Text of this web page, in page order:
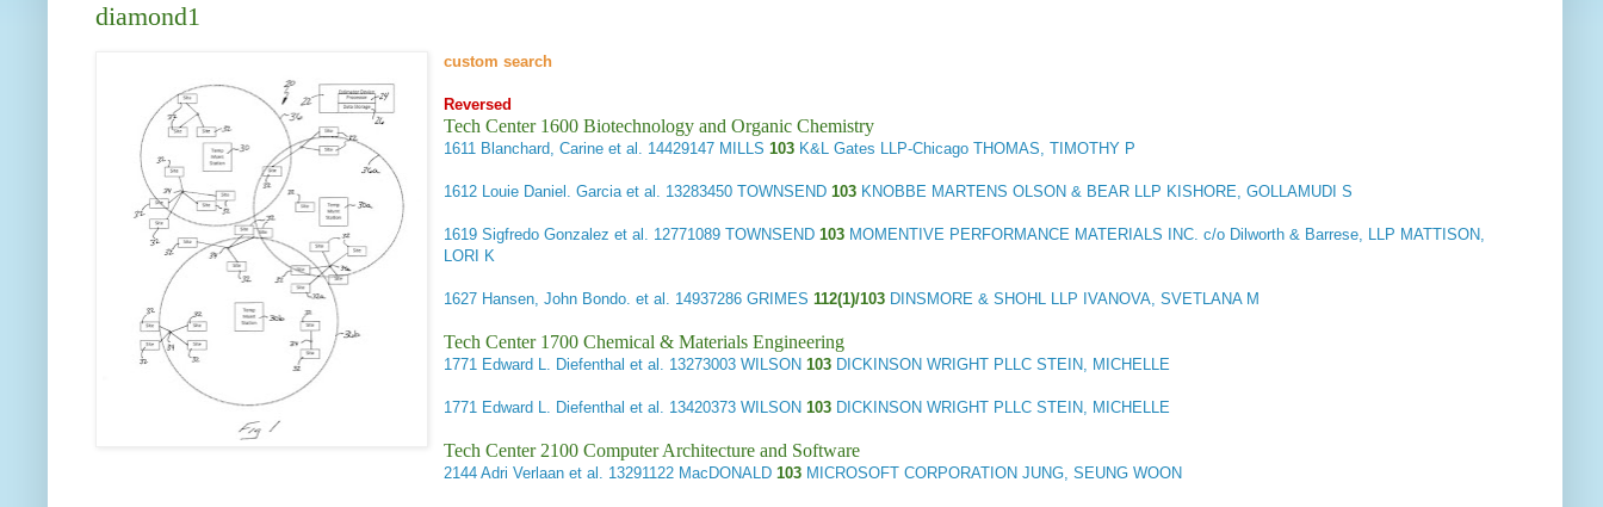
diamond1
custom search
Reversed
Tech Center 1600 Biotechnology and Organic Chemistry
1611 Blanchard, Carine et al. 14429147 MILLS103 K&L Gates LLP-Chicago THOMAS, TIMOTHY P
1612 Louie Daniel. Garcia et al. 13283450 TOWNSEND 103 KNOBBE MARTENS OLSON & BEAR LLP KISHORE, GOLLAMUDI S
1619Sigfredo Gonzalez et al. 12771089 TOWNSEND103 MOMENTIVE PERFORMANCE MATERIALS INC. c/o Dilworth & Barrese, LLP MATTISON,
LORI K
1627 Hansen, John Bondo. et al. 14937286 GRIMES112(1)/103 DINSMORE & SHOHL LLP IVANOVA, SVETLANA M
Tech Center 1700 Chemical & Materials Engineering
1771 Edward L. Diefenthal et al. 13273003 WILSON103 DICKINSON WRIGHT PLLC STEIN, MICHELLE
1771 Edward L. Diefenthal et al. 13420373 WILSON103 DICKINSON WRIGHT PLLC STEIN, MICHELLE
Tech Center 2100 Computer Architecture and Software
2144Adri Verlaan et al. 13291122 MacDONALD103 MICROSOFT CORPORATION JUNG, SEUNG WOON